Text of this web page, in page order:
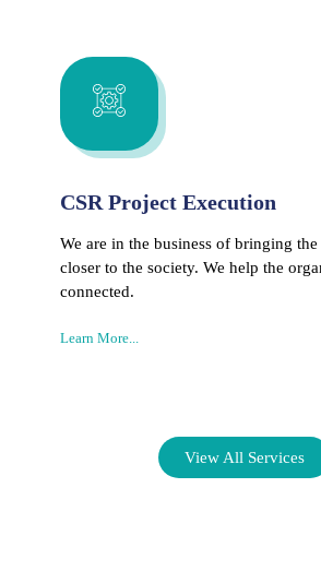
CSR Project Execution
We are in the business of bringing the
closer to the society. We help the
connected.
Learn More...
View All Services